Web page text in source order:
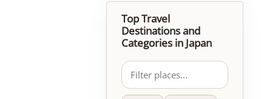
Top Travel
Destinations and
Categories in Japan